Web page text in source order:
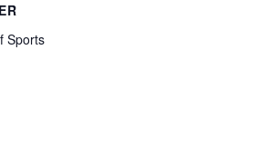
Sports